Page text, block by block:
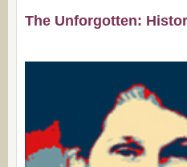
The Unforgotten: